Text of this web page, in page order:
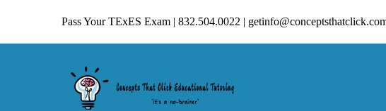
Pass Your TExES Exam | 832.504.0022 |